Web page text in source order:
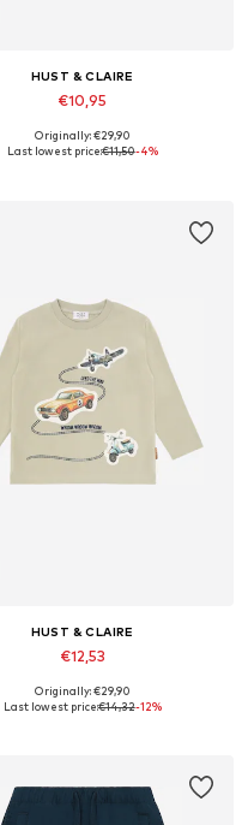
HUST & CLAIRE
€10,95
Available sizes: 86, 122-128
Originally: €29,90
Last lowest price:€11,50-4%
HUST & CLAIRE
€12,53
Available sizes: 86, 92, 98
Originally: €29,90
Last lowest price:€14,32-12%